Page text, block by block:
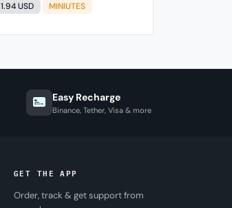
1.94 USD MINIUTES
Easy Recharge
Binance, Tether, Visa & more
GET THE APP
Order, track & get support from